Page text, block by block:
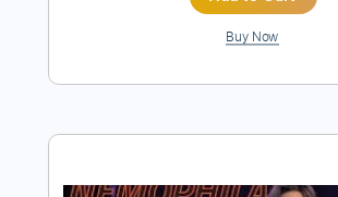
Delivery Files PDF, Guitar Pro
Lead Guitar Tracks 🎸
Standard Tuning
135 Bpm